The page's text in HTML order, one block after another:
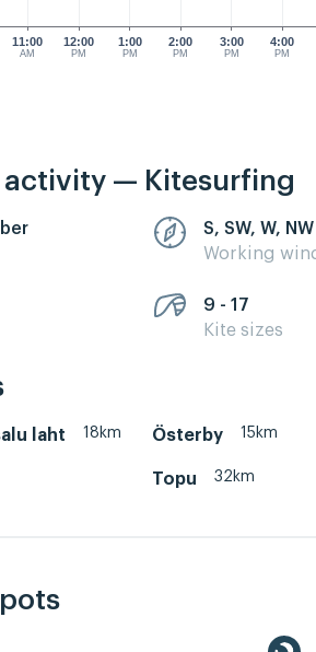
11:00
AM
12:00
PM
1:00
PM
2:00
PM
3:00
PM
4:00
PM
activity — Kitesurfing
S, SW, W, NW
Working
9 - 17
Kite sizes
laht 18km Österby 15km
Topu 32km